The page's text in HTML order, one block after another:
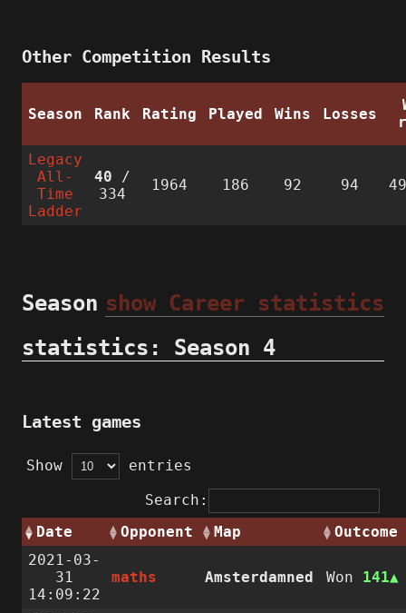
Other Competition Results
Season Rank Rating Played Wins Losses
Legacy
All-
Time
Ladder
40 /
334
1964 186 92 94
show Career statistics
Season
statistics: Season 4
Latest games
Show
entries
Search:
Date
Opponent Map
Outcome
2021-03-
31
14:09:22
maths Amsterdamned Won 141